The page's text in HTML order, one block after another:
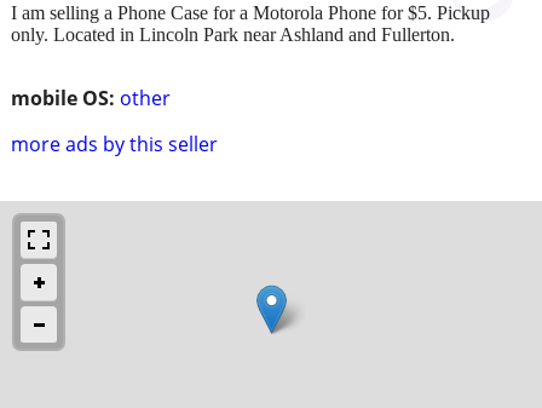
mobile OS: other
more ads by this seller
I am selling a Phone Case for a Motorola Phone for $5. Pickup
only. Located in Lincoln Park near Ashland and Fullerton.